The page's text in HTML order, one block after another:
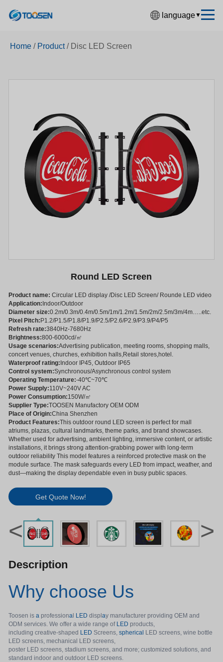
language▼
日本語
Русский
بالعربية
हिंदी
Home / Product/ Disc LED Screen
Round LED Screen
Product name: Circular LED display /Disc LED Screen/ Rounde LED video
Application:Indoor/Outdoor
Diameter size:0.2m/0.3m/0.4m/0.5m/1m/1.2m/1.5m/2m/2.5m/3m/4m…..etc.
Pixel Pitch:P1.2/P1.5/P1.8/P1.9/P2.5/P2.6/P2.9/P3.9/P4/P5
Refresh rate:3840Hz-7680Hz
Brightness:800-6000cd/㎡
Usage scenarios:Advertising publication, meeting rooms, shopping malls,
concert venues, churches, exhibition halls,Retail stores,hotel.
Waterproof rating:Indoor IP45, Outdoor IP65
Control system:Synchronous/Asynchronous control system
Operating Temperature:-40℃~70℃
Power Supply:110V~240V AC
Power Consumption:150W/㎡
Supplier Type:TOOSEN Manufactory OEM ODM
Place of Origin:China Shenzhen
Product Features:This outdoor round LED screen is perfect for mall
atriums, plazas, cultural landmarks, theme parks, and brand showcases.
Whether used for advertising, ambient lighting, immersive content, or artistic
installations, it brings strong attention-grabbing power with long-term
outdoor reliability This model features a reinforced protective mask on the
module surface. The mask safeguards every LED from impact, weather, and
dust—making the display dependable even in busy public spaces.
Get Quote Now!
< >
Description
Why choose Us
Toosen isa professional LED display manufacturer providing OEM and
ODM services. We offer a wide range of LED products,
including creative-shaped LED Screens,spherical LED screens, wine bottle
LED screens, mechanical LED screens,
poster LED screens, stadium screens, and more; customized solutions, and
standard indoor and outdoor LED screens.